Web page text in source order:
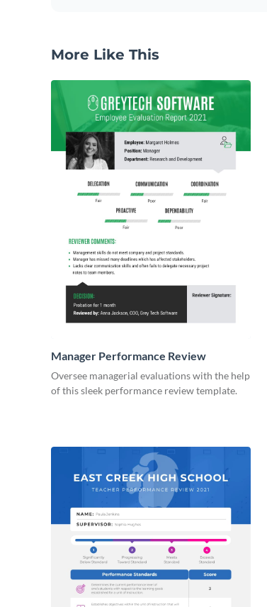
More Like This
Manager Performance Review
Oversee managerial evaluations with the help
of this sleek performance review template.